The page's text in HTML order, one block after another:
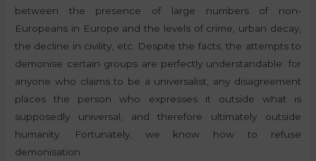
between the presence of large numbers of non-
Europeans in Europe and the levels of crime, urban decay,
the decline in civility, etc. Despite the facts, the attempts to
demonise certain groups are perfectly understandable: for
anyone who claims to be a universalist, any disagreement
places the person who expresses it outside what is
supposedly universal, and therefore ultimately outside
humanity. Fortunately, we know how to refuse
demonisation.